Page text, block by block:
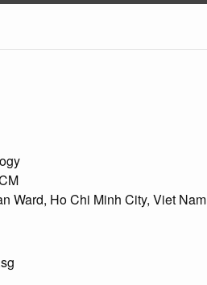
Ward, Ho Chi Minh City, Viet Nam